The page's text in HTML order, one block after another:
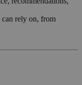
rely on, from